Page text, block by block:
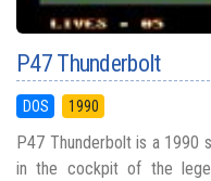
P47 Thunderbolt
DOS 1990
P47 Thunderbolt is a 1990
in the cockpit of the